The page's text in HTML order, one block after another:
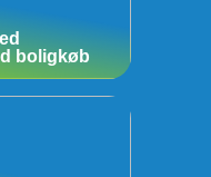
boligkøb